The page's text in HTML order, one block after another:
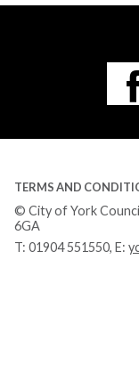
TERMS AND
© City of York
6GA
T: 01904 551550, E: